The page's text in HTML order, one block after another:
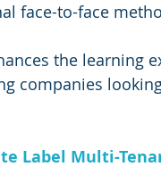
face-to-face
the learning
companies
Label Multi-